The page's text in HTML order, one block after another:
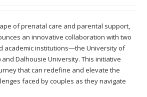
of prenatal care and parental support,
an innovative collaboration with two
academic institutions—the University of
and Dalhousie University. This initiative
that can redefine and elevate the
faced by couples as they navigate